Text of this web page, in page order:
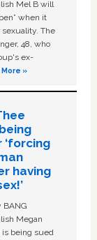
Mel B will
when it
sexuality. The
48, who
ex-
More »
having
BANG
Megan
is being sued